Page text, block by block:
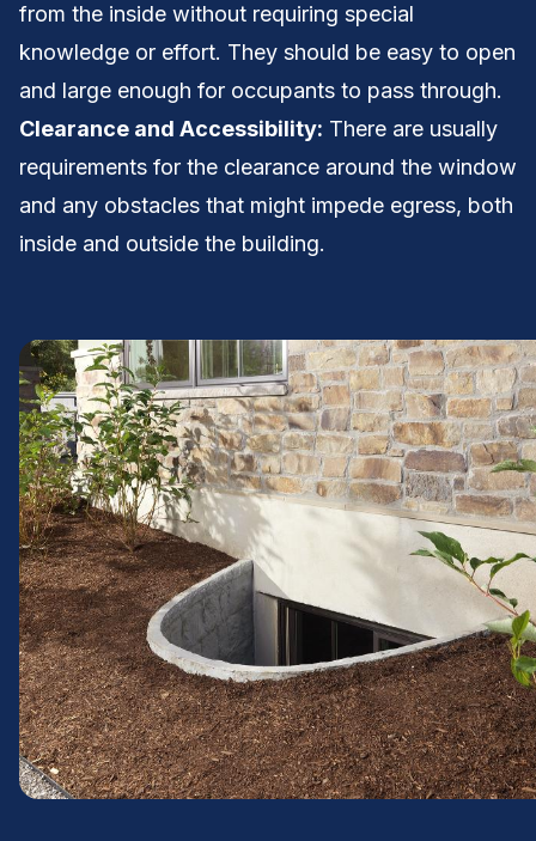
from the inside without requiring special
knowledge or effort. They should be easy to open
and large enough for occupants to pass through.
Clearance and Accessibility: There are usually
requirements for the clearance around the window
and any obstacles that might impede egress, both
inside and outside the building.